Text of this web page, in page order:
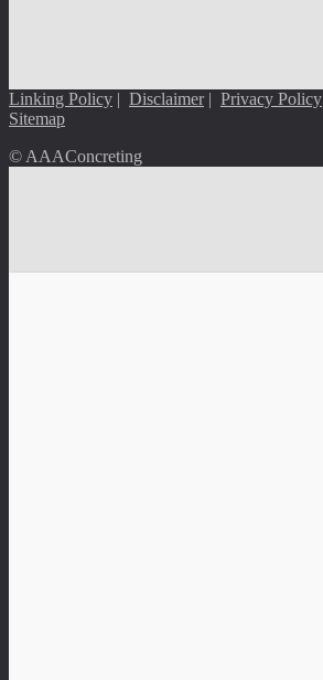
Linking Policy | Disclaimer| Privacy Policy
Sitemap
© AAAConcreting